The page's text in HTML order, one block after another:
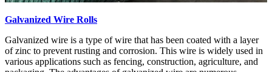
Galvanized Wire Rolls
Galvanized wire is a type of wire that has been coated with a layer
of zinc to prevent rusting and corrosion. This wire is widely used in
various applications such as fencing, construction, agriculture, and